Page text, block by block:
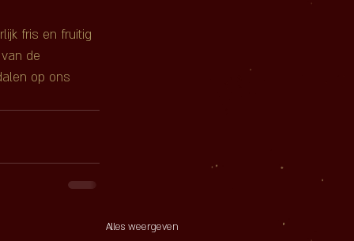
fris en fruitig
de
op ons
Alles weergeven